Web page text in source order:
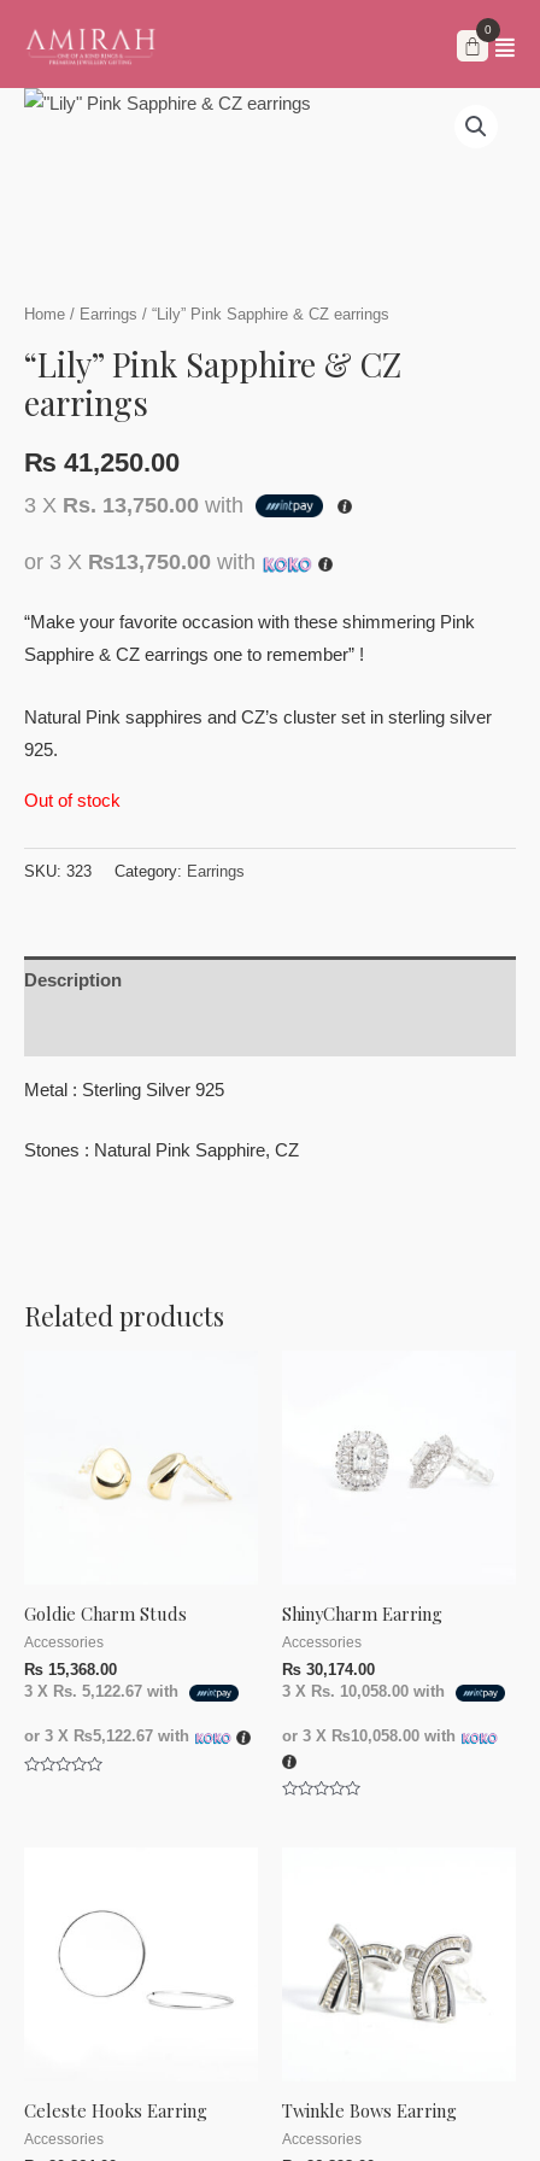
Home / Earrings / “Lily” Pink Sapphire & CZ earrings
“Lily” Pink Sapphire & CZ
earrings
₨ 41,250.00
3 X Rs. 13,750.00 with
or 3 X ₨13,750.00 with
“Make your favorite occasion with these shimmering Pink
Sapphire & CZ earrings one to remember” !
Natural Pink sapphires and CZ’s cluster set in sterling silver
925.
Out of stock
SKU: 323 Category: Earrings
Description
Metal : Sterling Silver 925
Stones : Natural Pink Sapphire, CZ
Related products
Goldie Charm Studs
Accessories
₨ 15,368.00
3 X Rs. 5,122.67 with
or 3 X ₨5,122.67 with
ShinyCharm Earring
Accessories
₨ 30,174.00
3 X Rs. 10,058.00 with
or 3 X ₨10,058.00 with
Celeste Hooks Earring
Accessories
Twinkle Bows Earring
Accessories